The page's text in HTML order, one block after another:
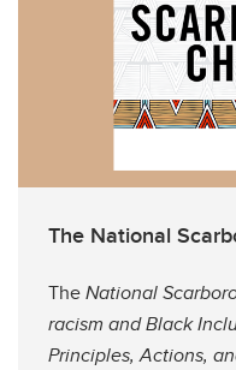
The National
TheNational
racism and Black
Principles, Actions,